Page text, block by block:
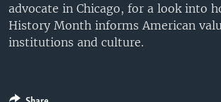
720p
advocate in Chicago, for a look into
History Month informs American
institutions and culture.